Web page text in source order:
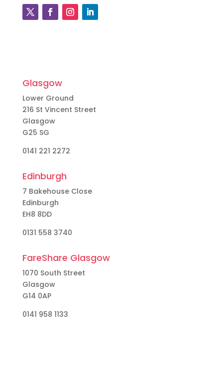
Glasgow
Lower Ground
216 St Vincent Street
Glasgow
G25 SG
0141 221 2272
Edinburgh
7 Bakehouse Close
Edinburgh
EH8 8DD
0131 558 3740
FareShare Glasgow
1070 South Street
Glasgow
G14 0AP
0141 958 1133